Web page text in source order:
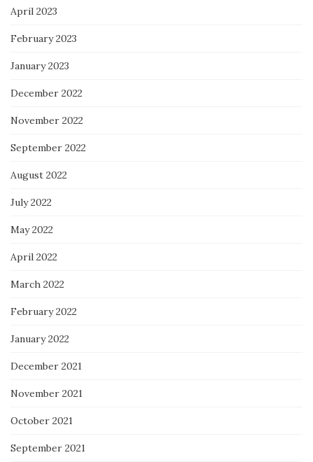
April 2023
February 2023
January 2023
December 2022
November 2022
September 2022
August 2022
July 2022
May 2022
April 2022
March 2022
February 2022
January 2022
December 2021
November 2021
October 2021
September 2021